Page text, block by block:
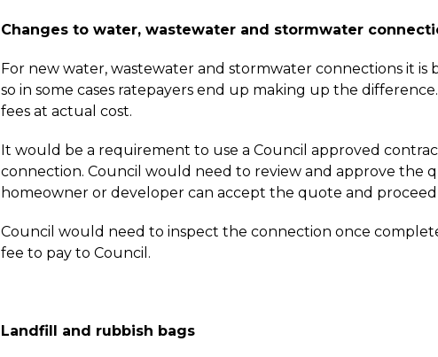
Changes to water, wastewater and stormwater
For new water, wastewater and stormwater connections it
so in some cases ratepayers end up making up the
fees at actual cost.
It would be a requirement to use a Council approved
connection. Council would need to review and approve the
homeowner or developer can accept the quote and
Council would need to inspect the connection once
fee to pay to Council.
Landfill and rubbish bags